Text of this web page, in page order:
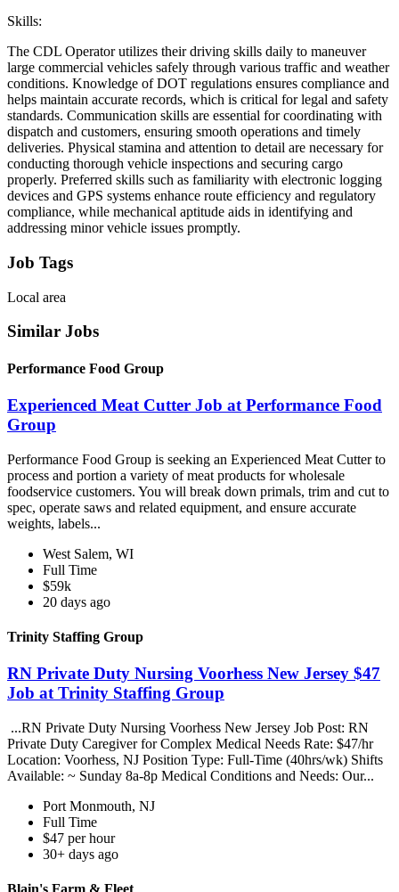
Skills:
The CDL Operator utilizes their driving skills daily to maneuver
large commercial vehicles safely through various traffic and weather
conditions. Knowledge of DOT regulations ensures compliance and
helps maintain accurate records, which is critical for legal and safety
standards. Communication skills are essential for coordinating with
dispatch and customers, ensuring smooth operations and timely
deliveries. Physical stamina and attention to detail are necessary for
conducting thorough vehicle inspections and securing cargo
properly. Preferred skills such as familiarity with electronic logging
devices and GPS systems enhance route efficiency and regulatory
compliance, while mechanical aptitude aids in identifying and
addressing minor vehicle issues promptly.
Job Tags
Local area
Similar Jobs
Performance Food Group
Experienced Meat Cutter Job at Performance Food
Group
Performance Food Group is seeking an Experienced Meat Cutter to
process and portion a variety of meat products for wholesale
foodservice customers. You will break down primals, trim and cut to
spec, operate saws and related equipment, and ensure accurate
weights, labels...
West Salem, WI
Full Time
$59k
20 days ago
Trinity Staffing Group
RN Private Duty Nursing Voorhess New Jersey $47
Job at Trinity Staffing Group
...RN Private Duty Nursing Voorhess New Jersey Job Post: RN
Private Duty Caregiver for Complex Medical Needs Rate: $47/hr
Location: Voorhess, NJ Position Type: Full-Time (40hrs/wk) Shifts
Available: ~ Sunday 8a-8p Medical Conditions and Needs: Our...
Port Monmouth, NJ
Full Time
$47 per hour
30+ days ago
Blain's Farm & Fleet